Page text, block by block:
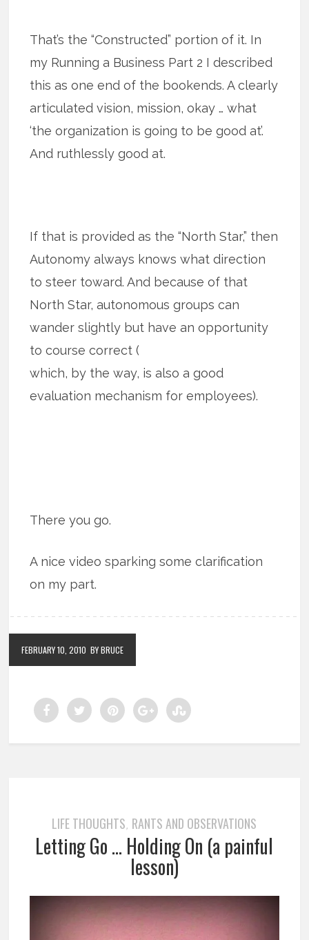
That’s the “Constructed” portion of it. In
my Running a Business Part 2 I described
this as one end of the bookends. A clearly
articulated vision, mission, okay … what
‘the organization is going to be good at’.
And ruthlessly good at.
If that is provided as the “North Star,” then
Autonomy always knows what direction
to steer toward. And because of that
North Star, autonomous groups can
wander slightly but have an opportunity
to course correct (
which, by the way, is also a good
evaluation mechanism for employees).
There you go.
A nice video sparking some clarification
on my part.
FEBRUARY 10, 2010 BY BRUCE
LIFE THOUGHTS, RANTS AND OBSERVATIONS
Letting Go … Holding On (a painful
lesson)